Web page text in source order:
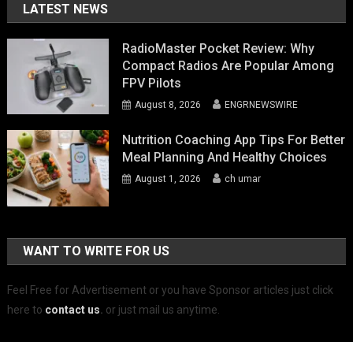
LATEST NEWS
RadioMaster Pocket Review: Why
Compact Radios Are Popular Among
FPV Pilots
August 8, 2026 ENGRNEWSWIRE
Nutrition Coaching App Tips For Better
Meal Planning And Healthy Choices
August 1, 2026 ch umar
WANT TO WRITE FOR US
Feel Free for Advertisement or you have Sponsor articles just click
here to contact us. or just mail us anytime.